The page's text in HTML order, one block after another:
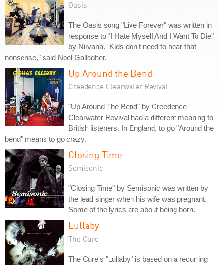
Oasis
The Oasis song "Live Forever" was written in
response to "I Hate Myself And I Want To Die"
by Nirvana. "Kids don't need to hear that
nonsense," said Noel Gallagher.
Up Around the Bend
Creedence Clearwater Revival
"Up Around The Bend" by Creedence
Clearwater Revival had a different meaning to
British listeners. In England, to go "Around the
bend" means to go crazy.
Closing Time
Semisonic
"Closing Time" by Semisonic was written by
the lead singer when his wife was pregnant.
Some of the lyrics are about being born.
Lullaby
The Cure
The Cure's "Lullaby" is based on a recurring